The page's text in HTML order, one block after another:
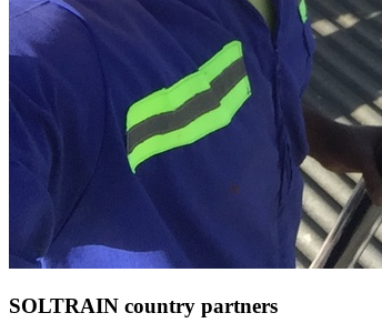
SOLTRAIN country partners